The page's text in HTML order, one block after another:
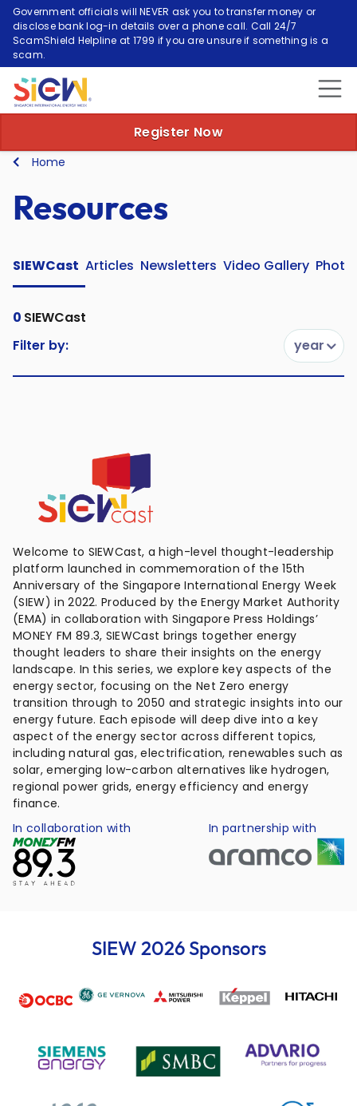
Government officials will NEVER ask you to transfer money or
disclose bank log-in details over a phone call. Call 24/7
ScamShield Helpline at 1799 if you are unsure if something is a
scam.
Register Now
Home
Resources
SIEWCast Articles Newsletters Video Gallery
Welcome to SIEWCast, a high-level thought-leadership
platform launched in commemoration of the 15th
Anniversary of the Singapore International Energy Week
(SIEW) in 2022. Produced by the Energy Market Authority
(EMA) in collaboration with Singapore Press Holdings’
MONEY FM 89.3, SIEWCast brings together energy
thought leaders to share their insights on the energy
landscape. In this series, we explore key aspects of the
energy sector, focusing on the Net Zero energy
transition through to 2050 and strategic insights into our
energy future. Each episode will deep dive into a key
aspect of the energy sector across different topics,
including natural gas, electrification, renewables such as
solar, emerging low-carbon alternatives like hydrogen,
regional power grids, energy efficiency and energy
finance.
In collaboration with
In partnership with
0 SIEWCast
Filter by:
year
SIEW 2026 Sponsors